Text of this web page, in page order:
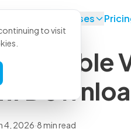
Use Cases
Printable
4, 2026·8 min read
to visit